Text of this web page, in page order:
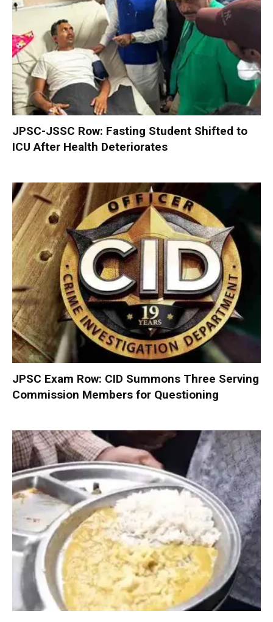
JPSC-JSSC Row: Fasting Student Shifted to
ICU After Health Deteriorates
JPSC Exam Row: CID Summons Three Serving
Commission Members for Questioning